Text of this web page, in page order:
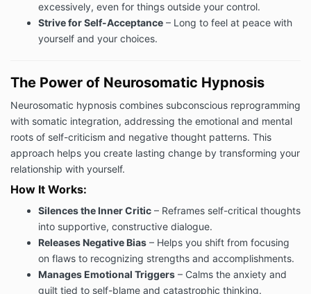
excessively, even for things outside your control.
Strive for Self-Acceptance – Long to feel at peace with
yourself and your choices.
The Power of Neurosomatic Hypnosis
Neurosomatic hypnosis combines subconscious reprogramming
with somatic integration, addressing the emotional and mental
roots of self-criticism and negative thought patterns. This
approach helps you create lasting change by transforming your
relationship with yourself.
How It Works:
Silences the Inner Critic – Reframes self-critical thoughts
into supportive, constructive dialogue.
Releases Negative Bias – Helps you shift from focusing
on flaws to recognizing strengths and accomplishments.
Manages Emotional Triggers – Calms the anxiety and
guilt tied to self-blame and catastrophic thinking.